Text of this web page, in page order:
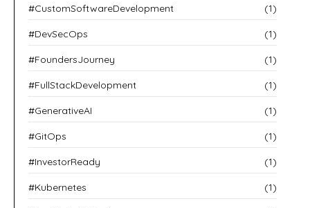
#CustomSoftwareDevelopment (1)
#DevSecOps (1)
#FoundersJourney (1)
#FullStackDevelopment (1)
#GenerativeAI (1)
#GitOps (1)
#InvestorReady (1)
#Kubernetes (1)